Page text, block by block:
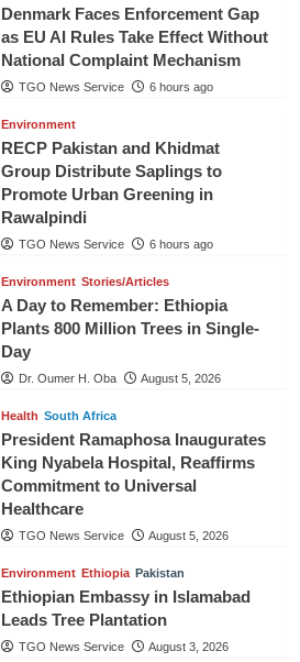
Denmark Faces Enforcement Gap
as EU AI Rules Take Effect Without
National Complaint Mechanism
TGO News Service 6 hours ago
Environment
RECP Pakistan and Khidmat
Group Distribute Saplings to
Promote Urban Greening in
Rawalpindi
TGO News Service 6 hours ago
Environment Stories/Articles
A Day to Remember: Ethiopia
Plants 800 Million Trees in Single-
Day
Dr. Oumer H. Oba August 5, 2026
Health South Africa
President Ramaphosa Inaugurates
King Nyabela Hospital, Reaffirms
Commitment to Universal
Healthcare
TGO News Service August 5, 2026
Environment Ethiopia Pakistan
Ethiopian Embassy in Islamabad
Leads Tree Plantation
TGO News Service August 3, 2026